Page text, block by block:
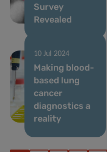
Survey
Revealed
10 Jul 2024
Making blood-
based lung
cancer
diagnostics a
reality